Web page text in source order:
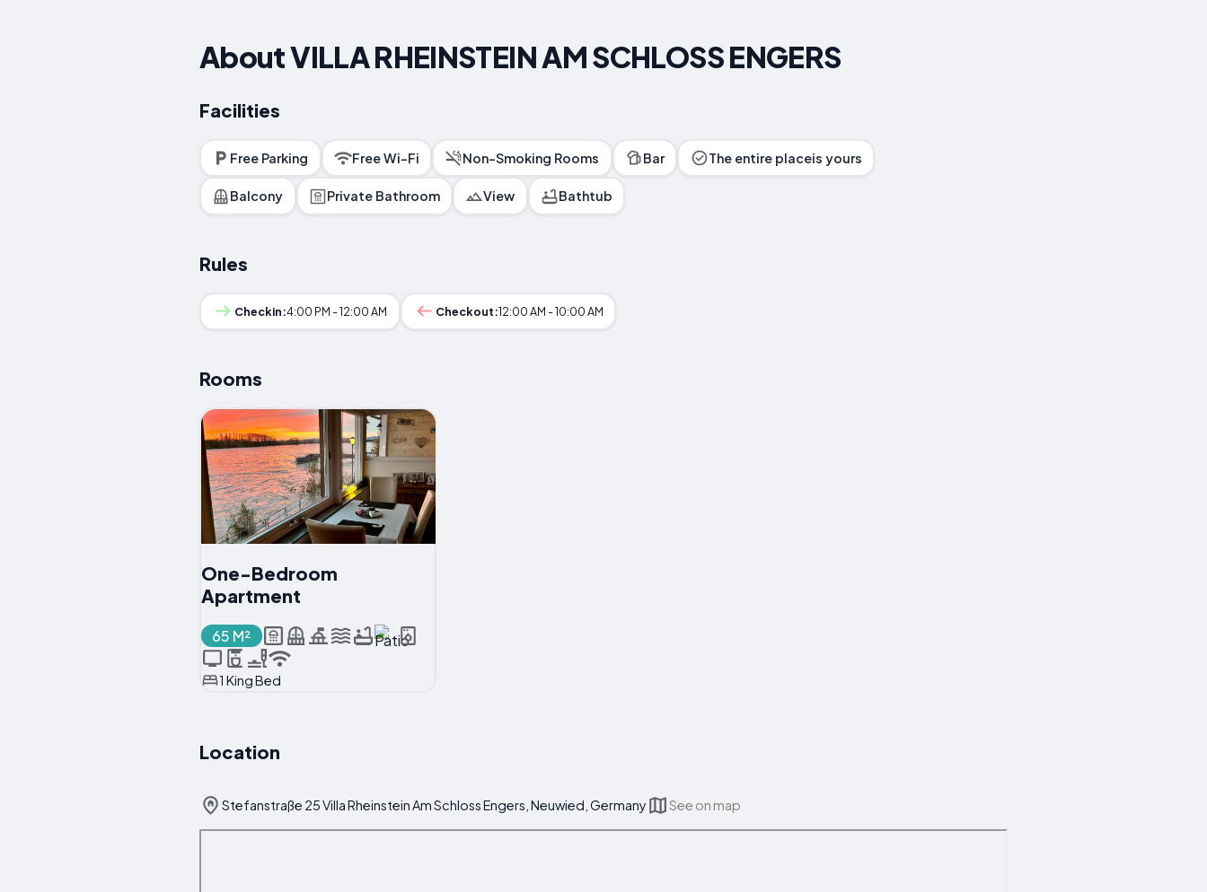
About VILLA RHEINSTEIN AM SCHLOSS ENGERS
Facilities
Free Parking Free Wi-Fi Non-Smoking Rooms Bar The entire placeis yours
Balcony Private Bathroom View Bathtub
Rules
Checkin:4:00 PM - 12:00 AM Checkout:12:00 AM - 10:00 AM
Rooms
One-Bedroom
Apartment
65 M²
1 King Bed
Location
Stefanstraße 25 Villa Rheinstein Am Schloss Engers, Neuwied, Germany See on map